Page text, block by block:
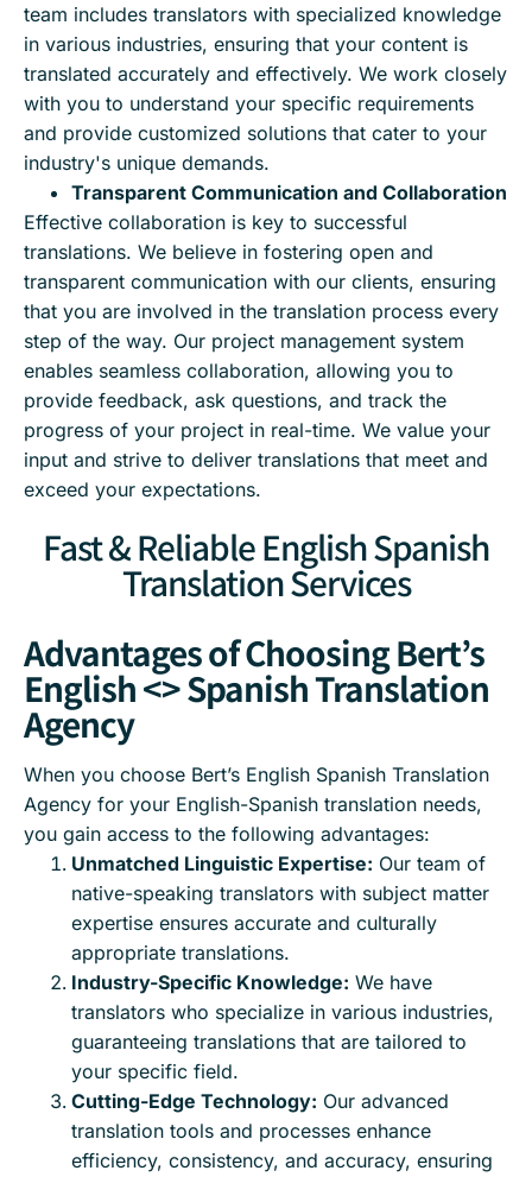
team includes translators with specialized knowledge
in various industries, ensuring that your content is
translated accurately and effectively. We work closely
with you to understand your specific requirements
and provide customized solutions that cater to your
industry's unique demands.
Transparent Communication and Collaboration
Effective collaboration is key to successful
translations. We believe in fostering open and
transparent communication with our clients, ensuring
that you are involved in the translation process every
step of the way. Our project management system
enables seamless collaboration, allowing you to
provide feedback, ask questions, and track the
progress of your project in real-time. We value your
input and strive to deliver translations that meet and
exceed your expectations.
Fast & Reliable English Spanish
Translation Services
Advantages of Choosing Bert’s
English <> Spanish Translation
Agency
When you choose Bert’s English Spanish Translation
Agency for your English-Spanish translation needs,
you gain access to the following advantages:
Unmatched Linguistic Expertise: Our team of
native-speaking translators with subject matter
expertise ensures accurate and culturally
appropriate translations.
Industry-Specific Knowledge: We have
translators who specialize in various industries,
guaranteeing translations that are tailored to
your specific field.
Cutting-Edge Technology: Our advanced
translation tools and processes enhance
efficiency, consistency, and accuracy, ensuring